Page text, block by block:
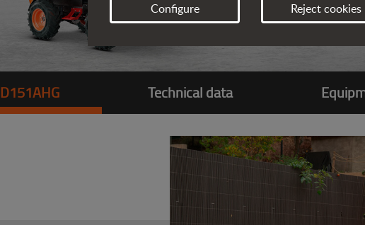
D151AHG Technical data
Configure Reject cookies